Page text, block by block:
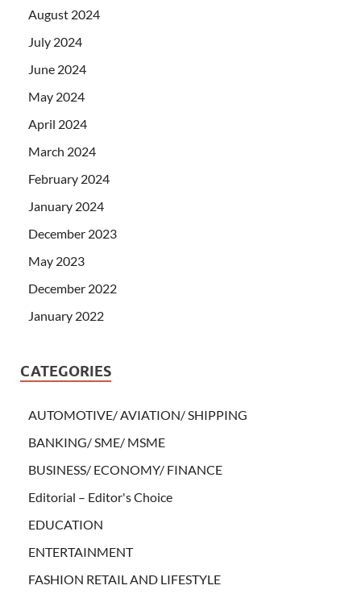
August 2024
July 2024
June 2024
May 2024
April 2024
March 2024
February 2024
January 2024
December 2023
May 2023
December 2022
January 2022
CATEGORIES
AUTOMOTIVE/ AVIATION/ SHIPPING
BANKING/ SME/ MSME
BUSINESS/ ECONOMY/ FINANCE
Editorial – Editor's Choice
EDUCATION
ENTERTAINMENT
FASHION RETAIL AND LIFESTYLE